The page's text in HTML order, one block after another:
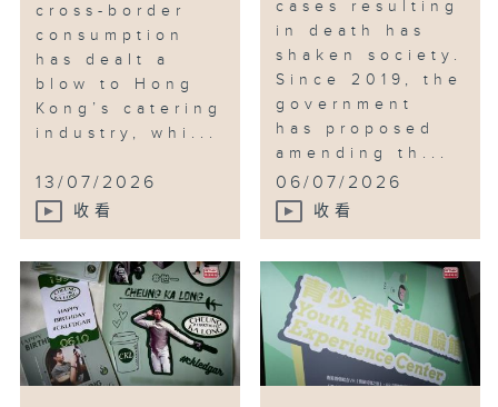
cross-border
consumption
has dealt a
blow to Hong
Kong’s catering
industry, whi...
13/07/2026
收看
cases resulting
in death has
shaken society.
Since 2019, the
government
has proposed
amending th...
06/07/2026
收看